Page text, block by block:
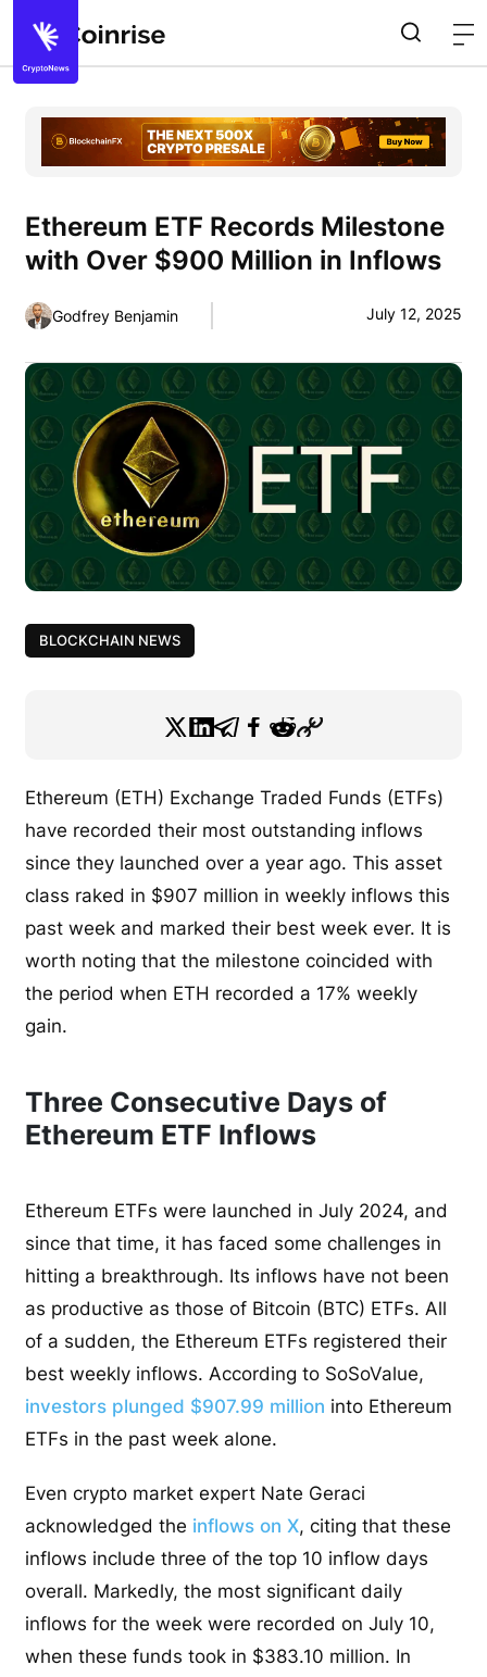
Ethereum ETF Records Milestone
with Over $900 Million in Inflows
Godfrey Benjamin July 12, 2025
BLOCKCHAIN NEWS
Ethereum (ETH) Exchange Traded Funds (ETFs)
have recorded their most outstanding inflows
since they launched over a year ago. This asset
class raked in $907 million in weekly inflows this
past week and marked their best week ever. It is
worth noting that the milestone coincided with
the period when ETH recorded a 17% weekly
gain.
Three Consecutive Days of
Ethereum ETF Inflows
Ethereum ETFs were launched in July 2024, and
since that time, it has faced some challenges in
hitting a breakthrough. Its inflows have not been
as productive as those of Bitcoin (BTC) ETFs. All
of a sudden, the Ethereum ETFs registered their
best weekly inflows. According to SoSoValue,
investors plunged $907.99 million into Ethereum
ETFs in the past week alone.
Even crypto market expert Nate Geraci
acknowledged the inflows on X, citing that these
inflows include three of the top 10 inflow days
overall. Markedly, the most significant daily
inflows for the week were recorded on July 10,
when these funds took in $383.10 million. In